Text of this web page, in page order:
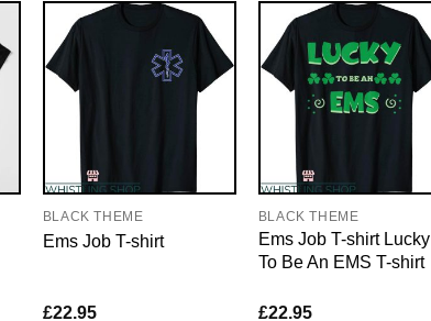
BLACK THEME
Ems Job T-shirt
£22.95
BLACK THEME
Ems Job T-shirt Lucky
To Be An EMS T-shirt
£22.95